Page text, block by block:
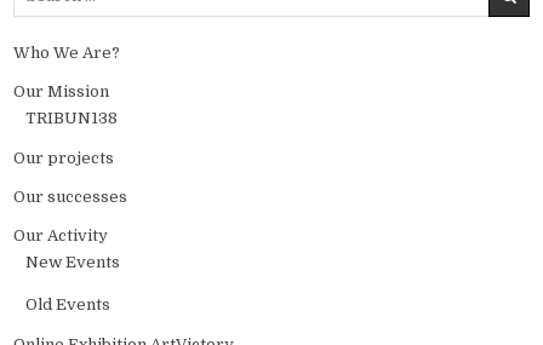
Who We Are?
Our Mission
TRIBUN138
Our projects
Our successes
Our Activity
New Events
Old Events